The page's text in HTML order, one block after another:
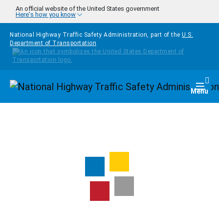
Skip to main content
An official website of the United States government
Here's how you know
National Highway Traffic Safety Administration, part of the U.S.
Department of Transportation
Homepage Menu